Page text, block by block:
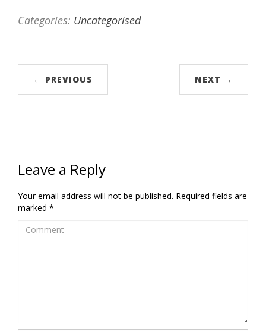
Categories: Uncategorised
← PREVIOUS NEXT →
Leave a Reply
Your email address will not be published. Required fields are
marked *